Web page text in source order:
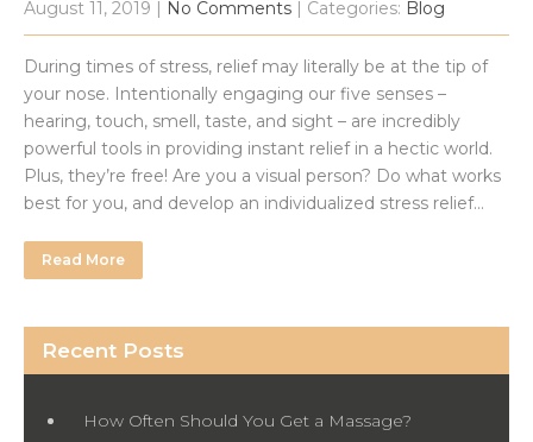
August 11, 2019 | No Comments | Categories: Blog
During times of stress, relief may literally be at the tip of
your nose. Intentionally engaging our five senses –
hearing, touch, smell, taste, and sight – are incredibly
powerful tools in providing instant relief in a hectic world.
Plus, they’re free! Are you a visual person? Do what works
best for you, and develop an individualized stress relief…
Read More
Recent Posts
How Often Should You Get a Massage?